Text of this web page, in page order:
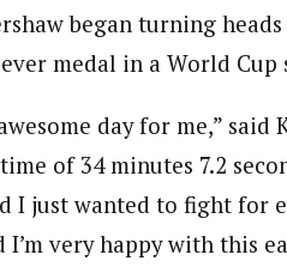
began turning
ever medal in a World
day for me,”
of 34 minutes 7.2
I just wanted to fight for
very happy with this